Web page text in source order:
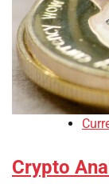
Crypto